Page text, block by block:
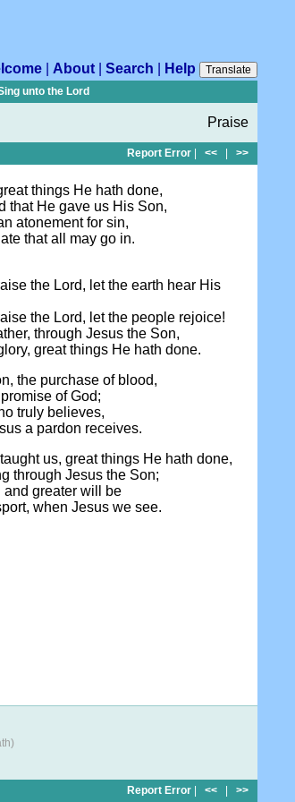
About Search Help
Translate
unto the Lord
Praise
Report Error << >>
things He hath done,
that He gave us His Son,
atonement for sin,
that all may go in.
the Lord, let the earth hear His
the Lord, let the people rejoice!
through Jesus the Son,
great things He hath done.
the purchase of blood,
of God;
truly believes,
a pardon receives.
us, great things He hath done,
through Jesus the Son;
and greater will be
when Jesus we see.
Report Error << >>